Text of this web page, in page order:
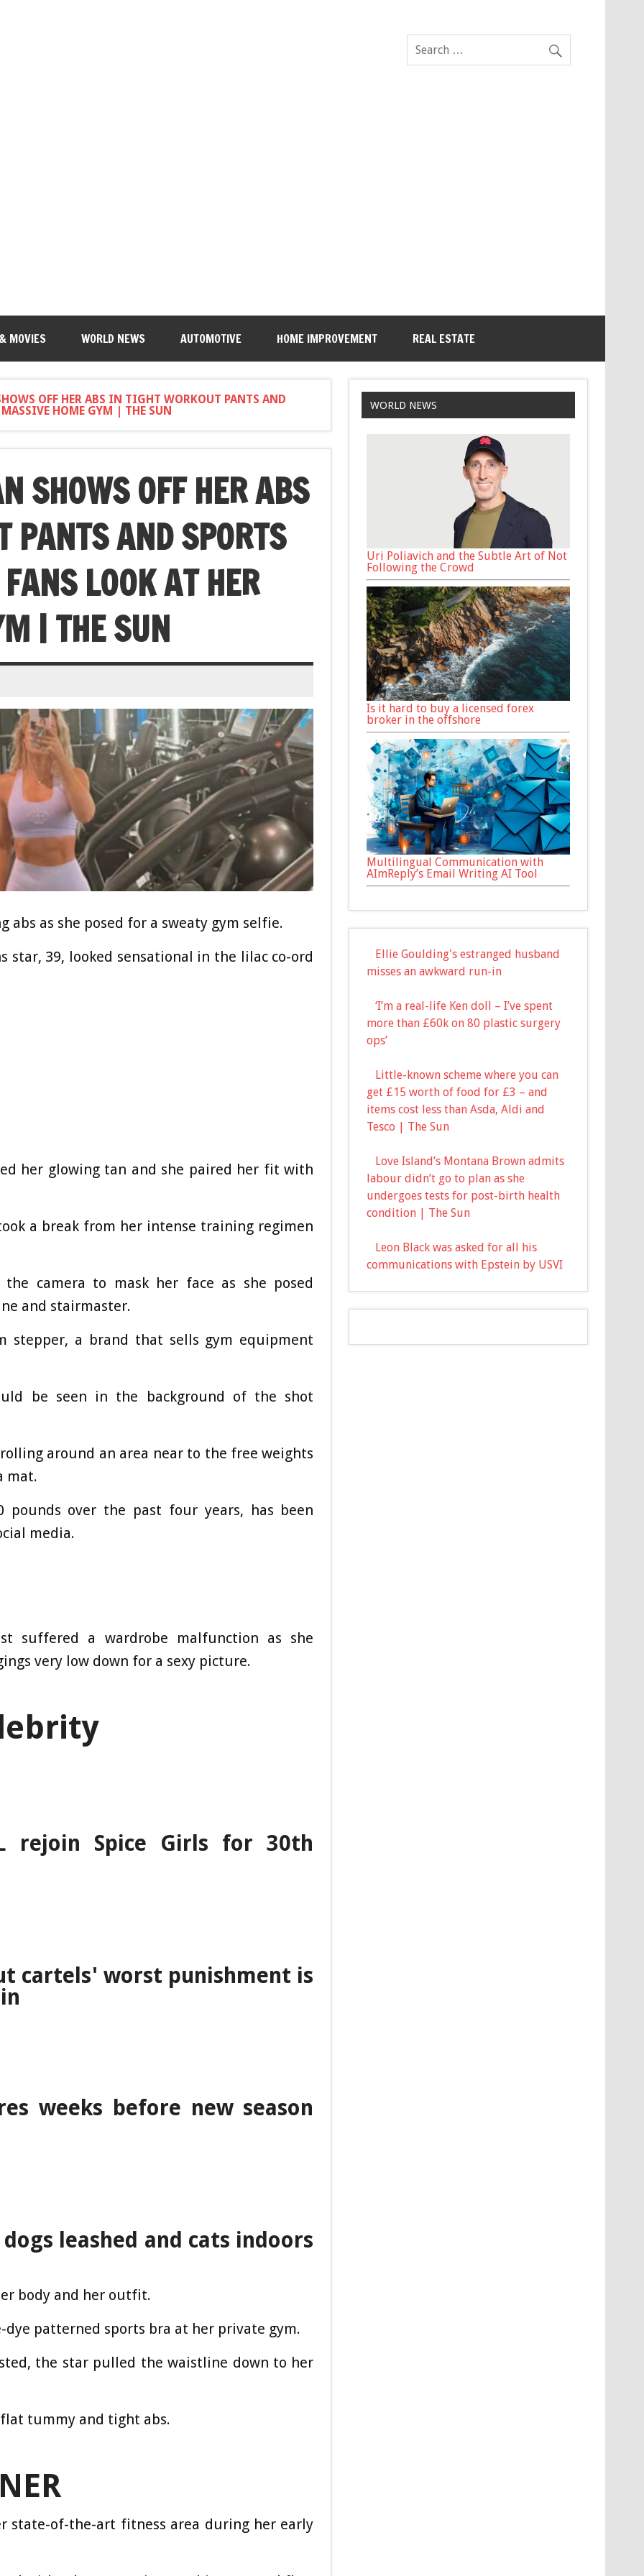
MOVIES WORLD NEWS AUTOMOTIVE HOME IMPROVEMENT REAL ESTATE
OFF HER ABS IN TIGHT WORKOUT PANTS AND
MASSIVE HOME GYM | THE SUN
SHOWS OFF HER ABS
PANTS AND SPORTS
LOOK AT HER
| THE SUN
abs as she posed for a sweaty gym selfie.
star, 39, looked sensational in the lilac co-ord
her glowing tan and she paired her fit with
a break from her intense training regimen
camera to mask her face as she posed
and stairmaster.
stepper, a brand that sells gym equipment
be seen in the background of the shot
around an area near to the free weights
mat.
pounds over the past four years, has been
media.
suffered a wardrobe malfunction as she
very low down for a sexy picture.
rejoin Spice Girls for 30th
cartels' worst punishment is
weeks before new season
leashed and cats indoors
body and her outfit.
patterned sports bra at her private gym.
the star pulled the waistline down to her
tummy and tight abs.
state-of-the-art fitness area during her early
WORLD NEWS
Uri Poliavich and the Subtle Art of Not
Following the Crowd
Is it hard to buy a licensed forex
broker in the offshore
Multilingual Communication with
AImReply’s Email Writing AI Tool
Ellie Goulding's estranged husband
misses an awkward run-in
‘I’m a real-life Ken doll – I’ve spent
more than £60k on 80 plastic surgery
ops’
Little-known scheme where you can
get £15 worth of food for £3 – and
items cost less than Asda, Aldi and
Tesco | The Sun
Love Island’s Montana Brown admits
labour didn’t go to plan as she
undergoes tests for post-birth health
condition | The Sun
Leon Black was asked for all his
communications with Epstein by USVI